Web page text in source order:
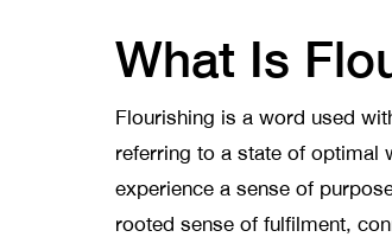
What Is
Flourishing is a word used
referring to a state of optimal
experience a sense of
rooted sense of fulfilment,